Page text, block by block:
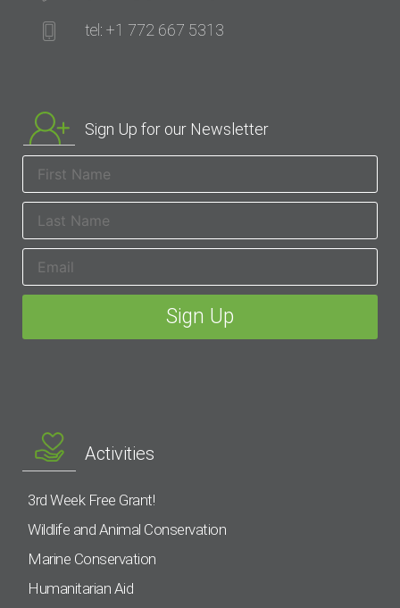
tel: +1 772 667 5313
Sign Up for our Newsletter
Activities
3rd Week Free Grant!
Wildlife and Animal Conservation
Marine Conservation
Humanitarian Aid